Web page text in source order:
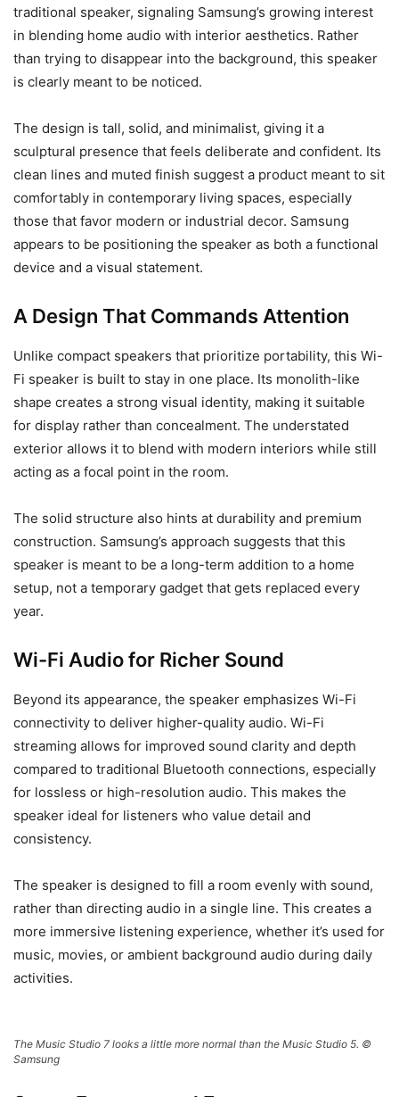
traditional speaker, signaling Samsung’s growing interest
in blending home audio with interior aesthetics. Rather
than trying to disappear into the background, this speaker
is clearly meant to be noticed.
The design is tall, solid, and minimalist, giving it a
sculptural presence that feels deliberate and confident. Its
clean lines and muted finish suggest a product meant to sit
comfortably in contemporary living spaces, especially
those that favor modern or industrial decor. Samsung
appears to be positioning the speaker as both a functional
device and a visual statement.
A Design That Commands Attention
Unlike compact speakers that prioritize portability, this Wi-
Fi speaker is built to stay in one place. Its monolith-like
shape creates a strong visual identity, making it suitable
for display rather than concealment. The understated
exterior allows it to blend with modern interiors while still
acting as a focal point in the room.
The solid structure also hints at durability and premium
construction. Samsung’s approach suggests that this
speaker is meant to be a long-term addition to a home
setup, not a temporary gadget that gets replaced every
year.
Wi-Fi Audio for Richer Sound
Beyond its appearance, the speaker emphasizes Wi-Fi
connectivity to deliver higher-quality audio. Wi-Fi
streaming allows for improved sound clarity and depth
compared to traditional Bluetooth connections, especially
for lossless or high-resolution audio. This makes the
speaker ideal for listeners who value detail and
consistency.
The speaker is designed to fill a room evenly with sound,
rather than directing audio in a single line. This creates a
more immersive listening experience, whether it’s used for
music, movies, or ambient background audio during daily
activities.
The Music Studio 7 looks a little more normal than the Music Studio 5. ©
Samsung